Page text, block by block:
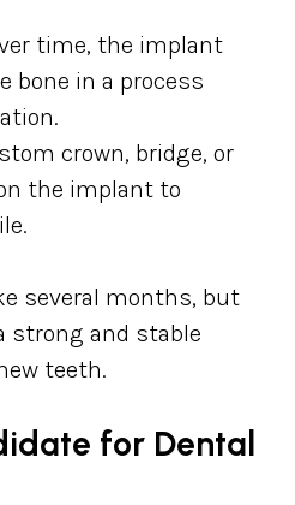
time, the implant
bone in a process
crown, bridge, or
the implant to
several months, but
strong and stable
teeth.
for Dental